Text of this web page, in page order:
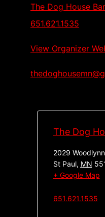
The Dog House
651.621.1535
View Organizer
The Dog
2029
St Paul, MN
+ Google Map
651.621.1535